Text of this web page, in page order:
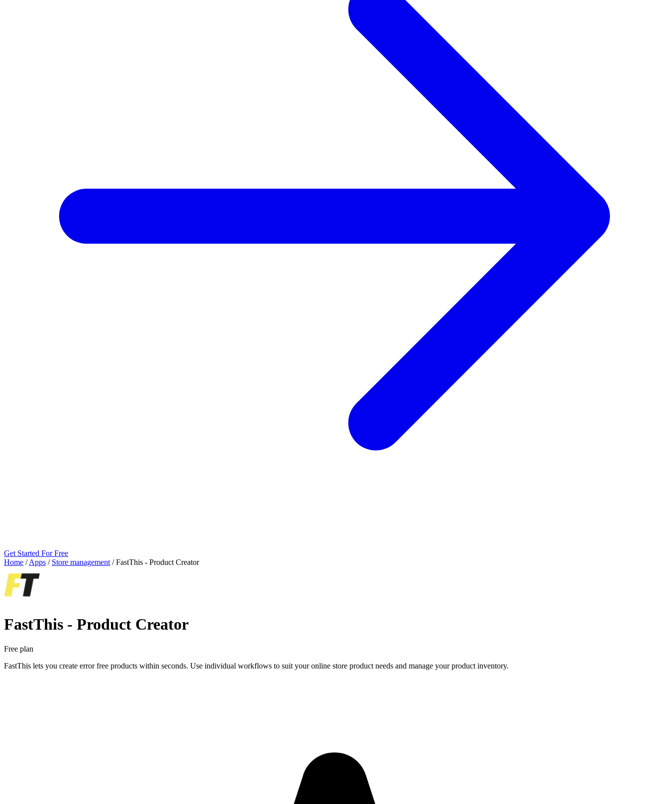
Get Started For Free
Home / Apps / Store management / FastThis ‑ Product Creator
FastThis ‑ Product Creator
Free plan
FastThis lets you create error free products within seconds. Use individual workflows to suit your online store product needs and manage your product inventory.